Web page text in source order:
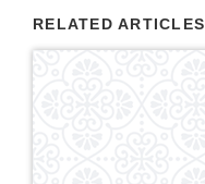
RELATED ARTICLES